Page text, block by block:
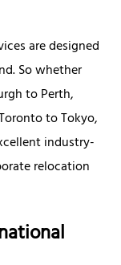
are designed
So whether
to Perth,
to Tokyo,
industry-
relocation